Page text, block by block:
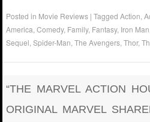
Posted in Movie Reviews |TaggedAction,
America,Comedy, Family, Fantasy, Iron Man
Sequel,Spider-Man,The Avengers,Thor,
“THE MARVEL ACTION
ORIGINAL MARVEL